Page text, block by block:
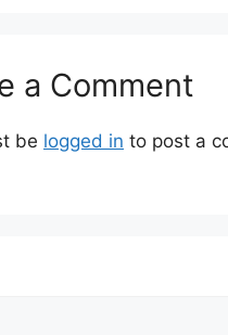
a Comment
be logged in to post a